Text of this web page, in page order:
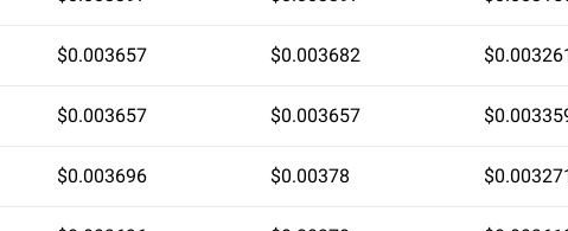
$0.003657 $0.003682
$0.003657 $0.003657
$0.003696 $0.00378